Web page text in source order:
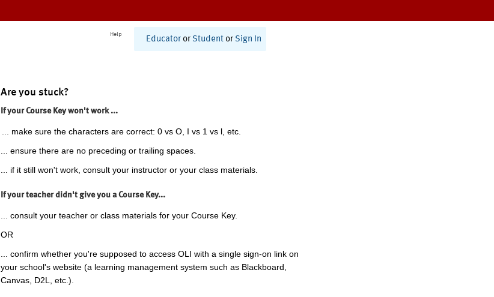
Help
Educator or Student or Sign In
Are you stuck?
If your Course Key won't work ...
... make sure the characters are correct: 0 vs O, I vs 1 vs l, etc.
... ensure there are no preceding or trailing spaces.
... if it still won't work, consult your instructor or your class materials.
If your teacher didn't give you a Course Key...
... consult your teacher or class materials for your Course Key.
OR
... confirm whether you're supposed to access OLI with a single sign-on link on
your school's website (a learning management system such as Blackboard,
Canvas, D2L, etc.).